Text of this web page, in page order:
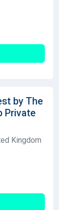
by The
Private
Kingdom